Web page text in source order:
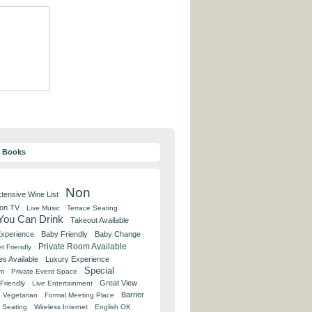
Books
Wine List Non
TV Live Music Terrace Seating
Can Drink
Takeout Available
Baby Friendly Baby Change
Friendly Private Room Available
Available Luxury Experience
Private Event Space Special
Live Entertainment Great View
Vegetarian Formal Meeting Place Barrier
Seating Wireless Internet English OK